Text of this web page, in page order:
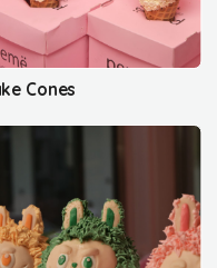
Cones